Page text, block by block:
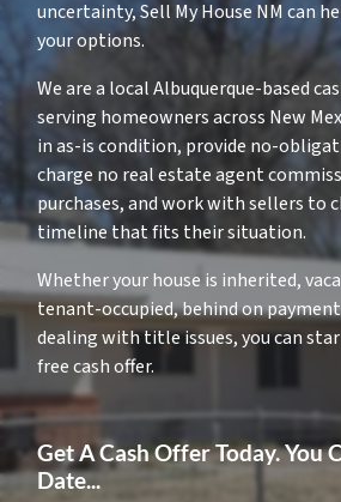
uncertainty, Sell My House NM can
your options.
We are a local Albuquerque-based
serving homeowners across New
in as-is condition, provide no-
charge no real estate agent
purchases, and work with sellers to
timeline that fits their situation.
Whether your house is inherited,
tenant-occupied, behind on
dealing with title issues, you can
free cash offer.
Get A Cash Offer Today. You
Date...